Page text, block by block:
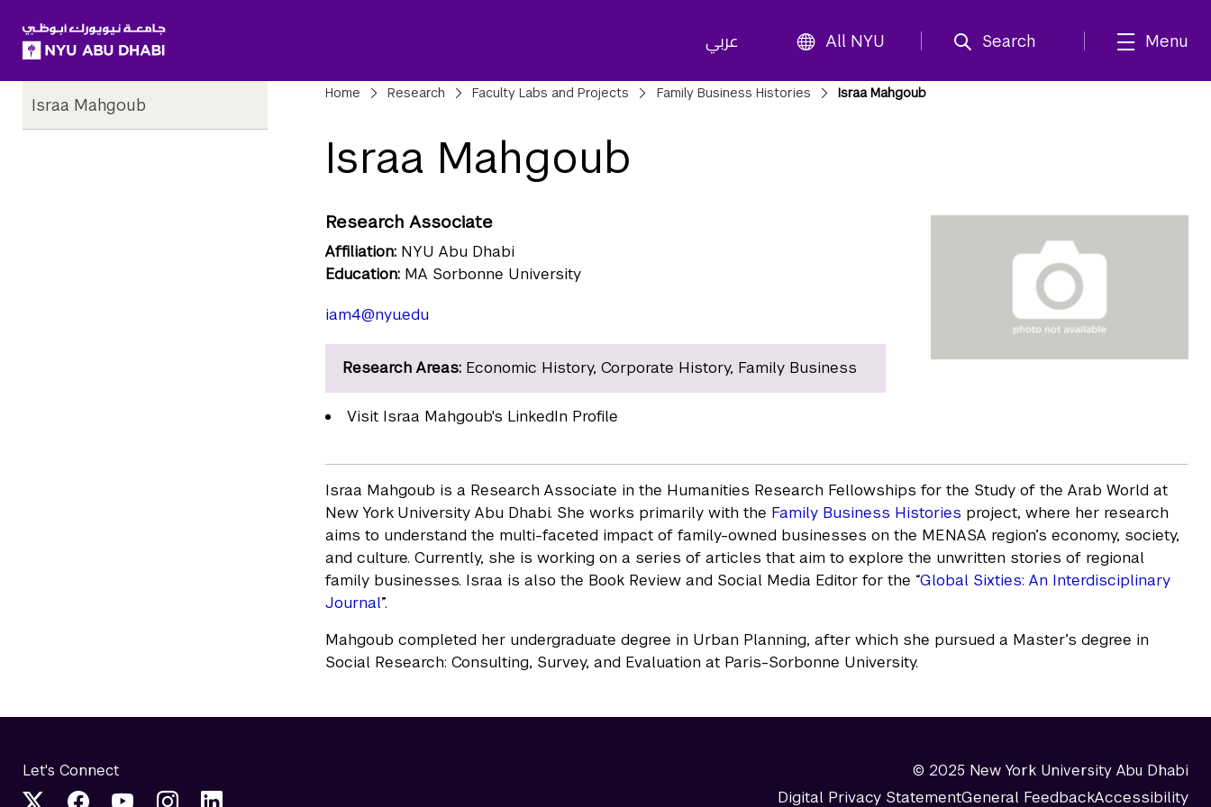
عربي All NYU Search Menu
Child
Pages
Israa Mahgoub Breadcrumbs
Home Research Faculty Labs and Projects Family Business Histories Israa Mahgoub
Israa Mahgoub
Research Associate
Affiliation: NYU Abu Dhabi
Education: MA Sorbonne University
iam4@nyu.edu
Research Areas:Economic History, Corporate History, Family Business
Visit Israa Mahgoub's LinkedIn Profile
Israa Mahgoub is a Research Associate in the Humanities Research Fellowships for the Study of the Arab World at
New York University Abu Dhabi. She works primarily with the Family Business Histories project, where her research
aims to understand the multi-faceted impact of family-owned businesses on the MENASA region’s economy, society,
and culture. Currently, she is working on a series of articles that aim to explore the unwritten stories of regional
family businesses. Israa is also the Book Review and Social Media Editor for the “Global Sixties: An Interdisciplinary
Journal”.
Mahgoub completed her undergraduate degree in Urban Planning, after which she pursued a Master’s degree in
Social Research: Consulting, Survey, and Evaluation at Paris-Sorbonne University.
Let's Connect © 2025 New York University Abu Dhabi
Digital Privacy StatementGeneral FeedbackAccessibility